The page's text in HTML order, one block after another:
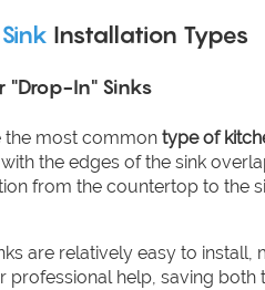
Installation Types
"Drop-In" Sinks
the most common type of
the edges of the sink
from the countertop to the
are relatively easy to
professional help, saving both